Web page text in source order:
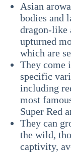
Asian
bodies and
dragon-like
upturned
which are
They come
specific
including
most
Super Red
They can
the wild,
captivity,